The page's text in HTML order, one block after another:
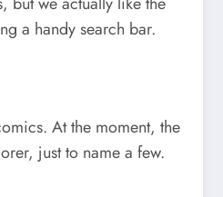
a handy search bar.
At the moment, the
just to name a few.